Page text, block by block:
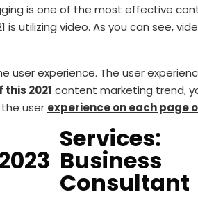
is one of the most effective
utilizing video. As you can see,
user experience. The user
2021 content marketing trend,
user experience on each page
Services:
Business
Consultant